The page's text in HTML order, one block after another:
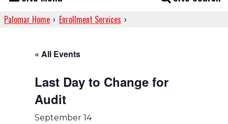
Palomar Home › Enrollment Services ›
« All Events
Last Day to Change for
Audit
September 14